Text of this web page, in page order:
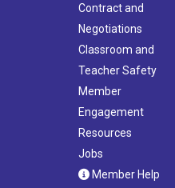
Contract and
Negotiations
Classroom and
Teacher Safety
Member
Engagement
Resources
Jobs
Member Help